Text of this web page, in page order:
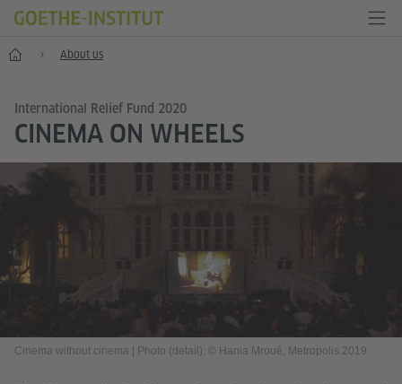
Home About us
International Relief Fund 2020
CINEMA ON WHEELS
Cinema without cinema Photo (detail): © Hania Mroué, Metropolis 2019